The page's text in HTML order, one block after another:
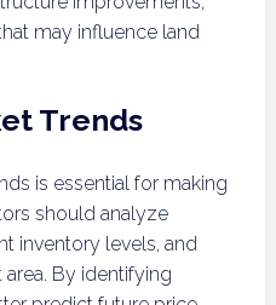
may influence land
Trends
is essential for making
should analyze
inventory levels, and
By identifying